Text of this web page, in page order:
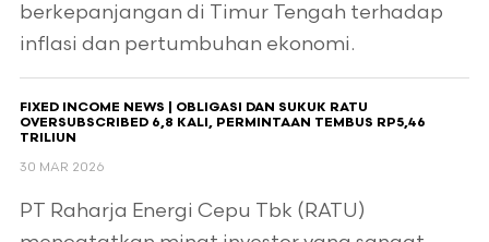
berkepanjangan di Timur Tengah terhadap
inflasi dan pertumbuhan ekonomi.
FIXED INCOME NEWS | OBLIGASI DAN SUKUK RATU
OVERSUBSCRIBED 6,8 KALI, PERMINTAAN TEMBUS RP5,46
TRILIUN
30 MAR 2026
PT Raharja Energi Cepu Tbk (RATU)